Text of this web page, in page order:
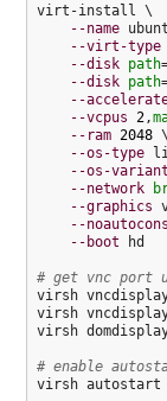
virt-install \
--name
--virt-type
--disk path
--disk path
--
--vcpus 2,
--ram 2048 \
--os-type
--os-variant
--network
--graphics
--
--boot hd
# get vnc port
virsh vncdisplay
virsh
virsh
# enable
virsh autostart